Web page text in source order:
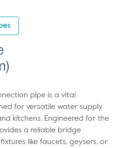
pipe is a vital
for versatile water supply
kitchens. Engineered for the
a reliable bridge
like faucets, geysers, or